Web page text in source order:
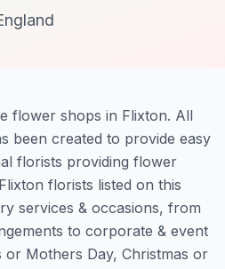
flower shops in Flixton. All
been created to provide easy
florists providing flower
florists listed on this
services & occasions, from
to corporate & event
or Mothers Day, Christmas or